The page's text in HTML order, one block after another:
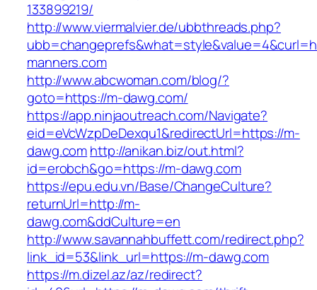
133899219/
http://www.viermalvier.de/ubbthreads.php?
manners.com
http://www.abcwoman.com/blog/?
goto=https://m-dawg.com/
https://app.ninjaoutreach.com/Navigate?
eid=eVcWzpDeDexqu1&redirectUrl=https://m-
dawg.comhttp://anikan.biz/out.html?
id=erobch&go=https://m-dawg.com
https://epu.edu.vn/Base/ChangeCulture?
returnUrl=http://m-
dawg.com&ddCulture=en
http://www.savannahbuffett.com/redirect.php?
link_id=53&link_url=https://m-dawg.com
https://m.dizel.az/az/redirect?